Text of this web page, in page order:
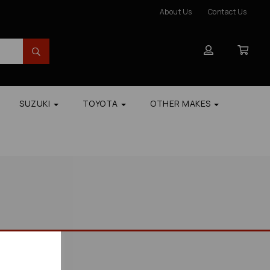
About Us Contact Us
SUZUKI TOYOTA OTHER MAKES